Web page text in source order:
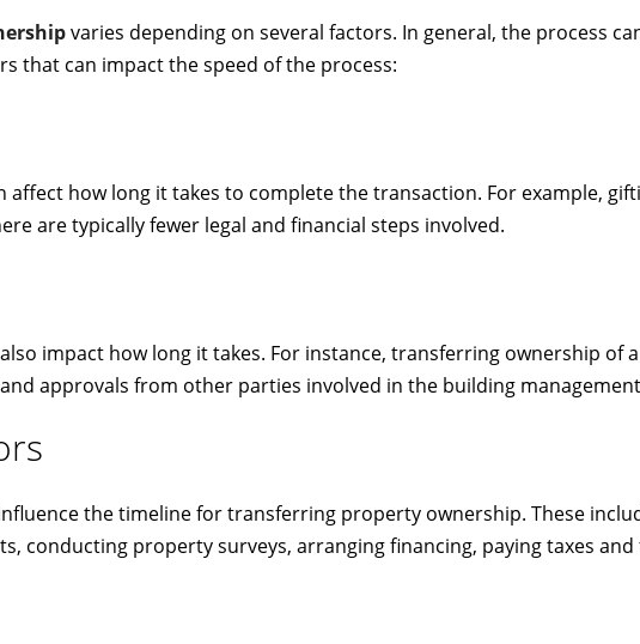
varies depending on several factors. In general, the process
that can impact the speed of the process:
how long it takes to complete the transaction. For example,
are typically fewer legal and financial steps involved.
impact how long it takes. For instance, transferring ownership of
approvals from other parties involved in the building
the timeline for transferring property ownership. These
conducting property surveys, arranging financing, paying taxes